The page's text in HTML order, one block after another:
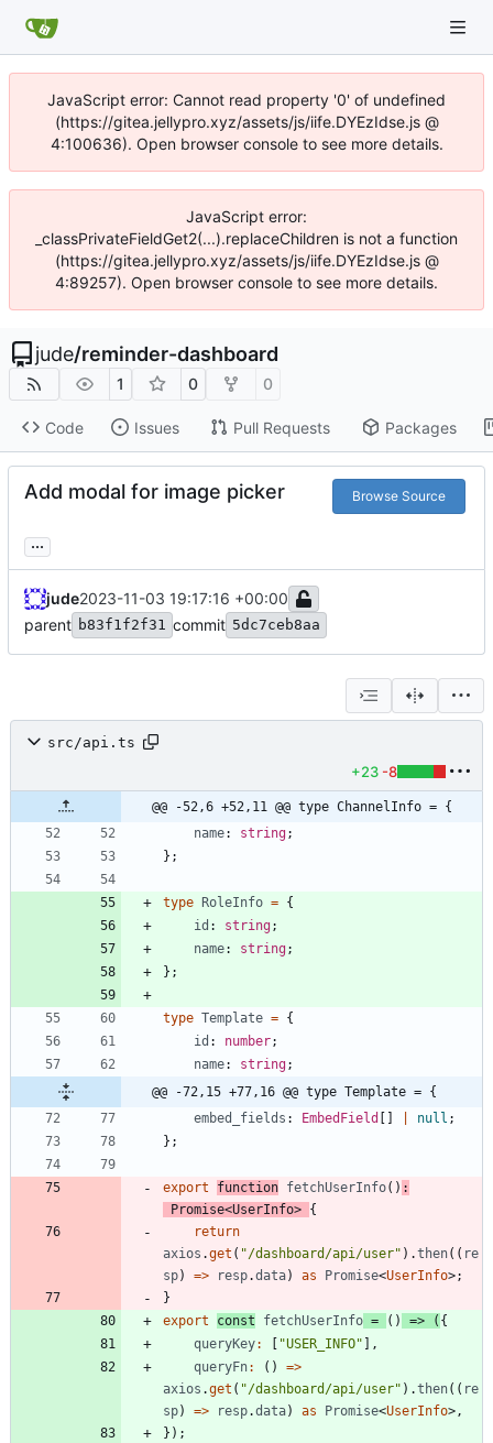
JavaScript error: Cannot read property '0' of undefined
(https://gitea.jellypro.xyz/assets/js/iife.DYEzIdse.js @
4:100636). Open browser console to see more details.
JavaScript error:
_classPrivateFieldGet2(...).replaceChildren is not a function
(https://gitea.jellypro.xyz/assets/js/iife.DYEzIdse.js @
4:89257). Open browser console to see more details.
jude/reminder-dashboard
1 0 0
Code Issues Pull Requests Packages
Add modal for image picker Browse Source
...
jude2023-11-03 19:17:16 +00:00
parent b83f1f2f31 commit 5dc7ceb8aa
src/api.ts
+23 -8
@@ -52,6 +52,11 @@ type ChannelInfo = {
name: string;
} ;
type RoleInfo = {
id : string;
name: string;
} ;
type Template = {
id : number;
name: string;
@@ -72,15 +77,16 @@ type Template = {
embed_fields : EmbedField null ;
} ;
export function fetchUserInfo( ) :
Promise<UserInfo> {
return
axios .get ( "/dashboard/api/user" ) .then( ( re
sp) => resp.data) as Promise<UserInfo>;
}
export
const fetchUserInfo = ( ) => ( {
queryKey: "USER_INFO"
,
queryFn: ( ) =>
axios .get ( "/dashboard/api/user" ) .then( ( re
sp) => resp.data) as Promise<UserInfo>,
} ) ;